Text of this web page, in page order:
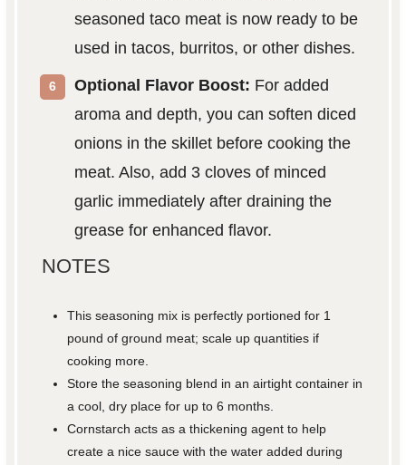
seasoned taco meat is now ready to be
used in tacos, burritos, or other dishes.
Optional Flavor Boost: For added
aroma and depth, you can soften diced
onions in the skillet before cooking the
meat. Also, add 3 cloves of minced
garlic immediately after draining the
grease for enhanced flavor.
NOTES
This seasoning mix is perfectly portioned for 1
pound of ground meat; scale up quantities if
cooking more.
Store the seasoning blend in an airtight container in
a cool, dry place for up to 6 months.
Cornstarch acts as a thickening agent to help
create a nice sauce with the water added during